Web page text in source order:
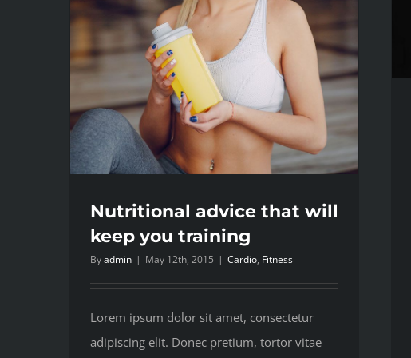
Nutritional advice that will
keep you training
Byadmin | May 12th, 2015 | Cardio, Fitness
Lorem ipsum dolor sit amet, consectetur
adipiscing elit. Donec pretium, tortor vitae